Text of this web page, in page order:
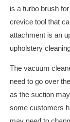
is a turbo brush
crevice tool that
attachment is an
upholstery
The vacuum
need to go over
as the suction
some customers